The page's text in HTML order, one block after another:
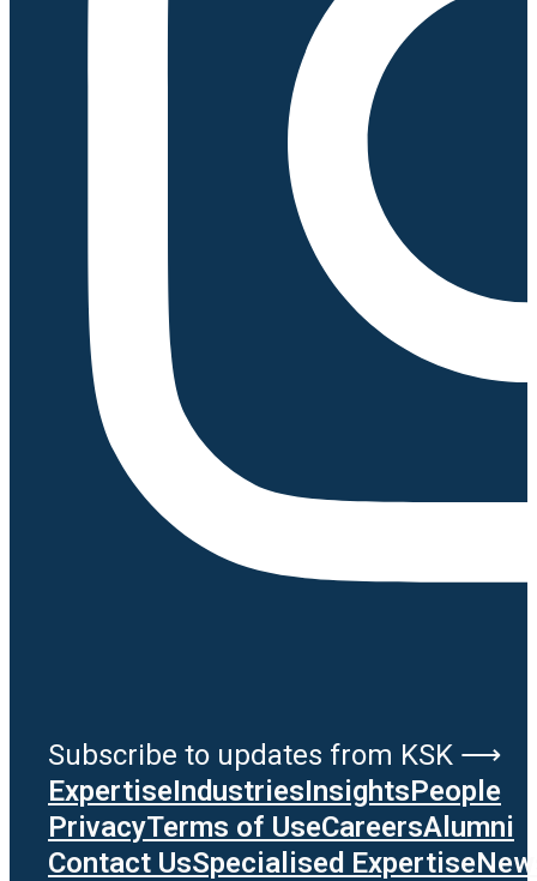
Subscribe to updates from KSK ⟶
ExpertiseIndustriesInsightsPeople
PrivacyTerms of UseCareersAlumni
Contact UsSpecialised Expertise